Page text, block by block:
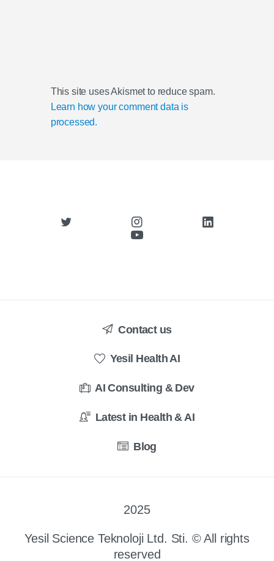
This site uses Akismet to reduce spam.
Learn how your comment data is
processed.
Contact us
Yesil Health AI
AI Consulting & Dev
Latest in Health & AI
Blog
2025
Yesil Science Teknoloji Ltd. Sti. © All rights
reserved